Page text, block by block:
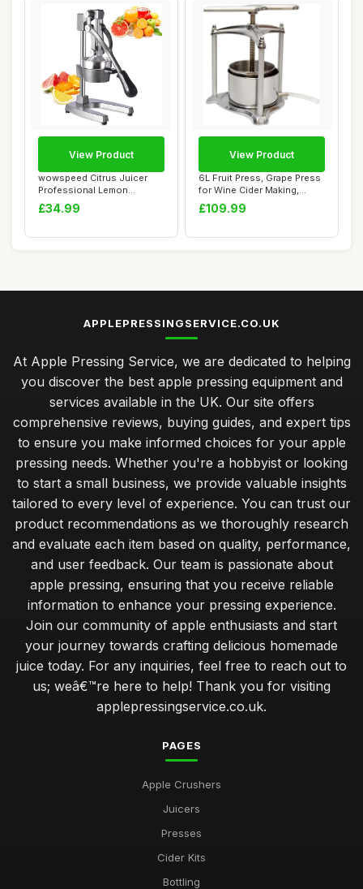
wowspeed Citrus Juicer
Professional Lemon
Squeezer, Commerci...
£34.99
View Product
6L Fruit Press, Grape Press
for Wine Cider Making,
Vegetable...
£109.99
View Product
APPLEPRESSINGSERVICE.CO.UK
At Apple Pressing Service, we are dedicated to helping
you discover the best apple pressing equipment and
services available in the UK. Our site offers
comprehensive reviews, buying guides, and expert tips
to ensure you make informed choices for your apple
pressing needs. Whether you're a hobbyist or looking
to start a small business, we provide valuable insights
tailored to every level of experience. You can trust our
product recommendations as we thoroughly research
and evaluate each item based on quality, performance,
and user feedback. Our team is passionate about
apple pressing, ensuring that you receive reliable
information to enhance your pressing experience.
Join our community of apple enthusiasts and start
your journey towards crafting delicious homemade
juice today. For any inquiries, feel free to reach out to
us; weâ€™re here to help! Thank you for visiting
applepressingservice.co.uk.
PAGES
Apple Crushers
Juicers
Presses
Cider Kits
Bottling